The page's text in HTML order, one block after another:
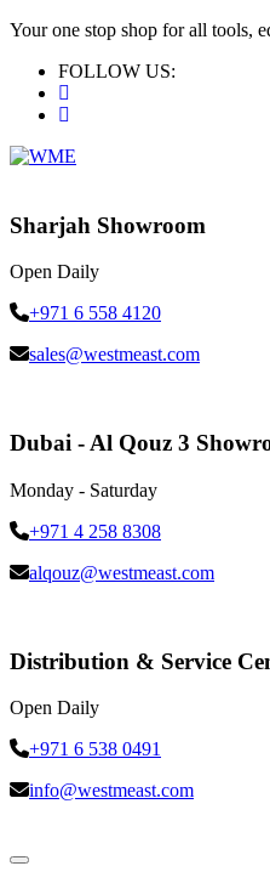
Your one stop shop for all tools,
FOLLOW US:
Sharjah Showroom
Open Daily
+971 6 558 4120
sales@westmeast.com
Dubai - Al Qouz 3
Monday - Saturday
+971 4 258 8308
alqouz@westmeast.com
Distribution & Service
Open Daily
+971 6 538 0491
info@westmeast.com